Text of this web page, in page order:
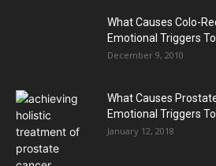
What Causes Colo-
Emotional Triggers
December 9, 2010
What Causes
Emotional Triggers
January 12, 2018